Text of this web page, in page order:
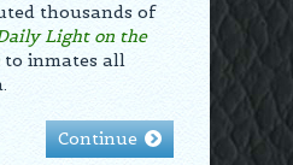
thousands of
Light on the
to inmates all
Continue